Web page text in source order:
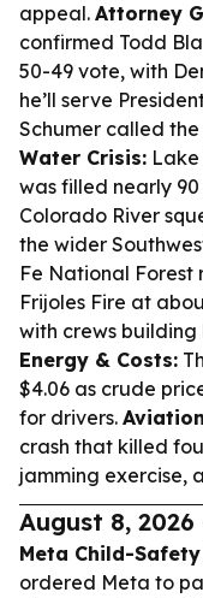
appeal. Attorney
confirmed Todd
50-49 vote, with
he’ll serve
Schumer called
Water Crisis:
was filled nearly
Colorado River
the wider
Fe National
Frijoles Fire at
with crews
Energy & Costs:
$4.06 as crude
for drivers.
crash that killed
jamming exercise,
August 8, 2026
Meta Child-
ordered Meta to